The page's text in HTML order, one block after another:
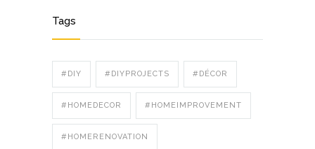
Tags
#DIY #DIYPROJECTS #DÉCOR
#HOMEDECOR #HOMEIMPROVEMENT
#HOMERENOVATION